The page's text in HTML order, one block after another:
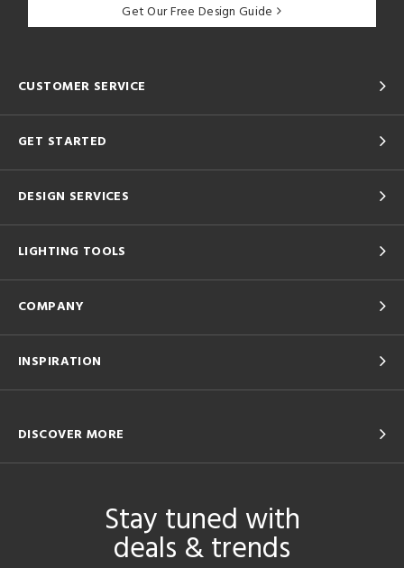
Get Our Free Design Guide
CUSTOMER SERVICE
GET STARTED
DESIGN SERVICES
LIGHTING TOOLS
COMPANY
INSPIRATION
DISCOVER MORE
Stay tuned with
deals & trends